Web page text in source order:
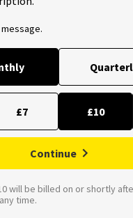
£7 £10
Continue
will be billed on or shortly
time.